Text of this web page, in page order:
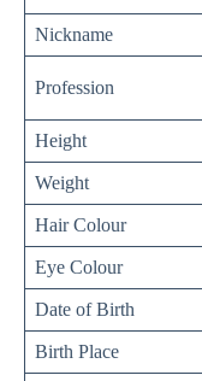
Nickname
Profession
Height
Weight
Hair Colour
Eye Colour
Date of Birth
Birth Place